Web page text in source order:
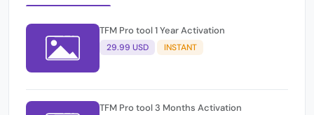
TFM Pro tool 1 Year Activation
29.99 USD INSTANT
TFM Pro tool 3 Months Activation